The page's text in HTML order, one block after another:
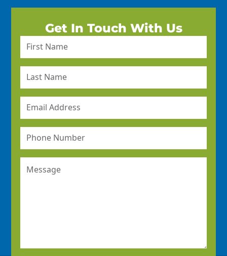
Get In Touch With Us